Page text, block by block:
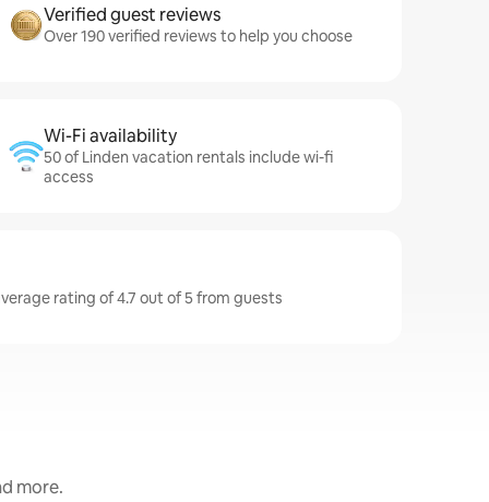
Verified guest reviews
Over 190 verified reviews to help you choose
Wi-Fi availability
50 of Linden vacation rentals include wi-fi
access
rating of 4.7 out of 5 from guests
more.